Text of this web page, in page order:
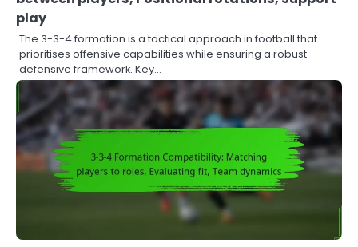
play
The 3-3-4 formation is a tactical approach in football that
prioritises offensive capabilities while ensuring a robust
defensive framework. Key…